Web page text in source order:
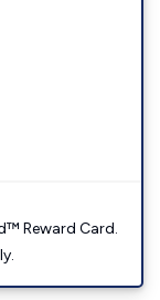
Reward Card.